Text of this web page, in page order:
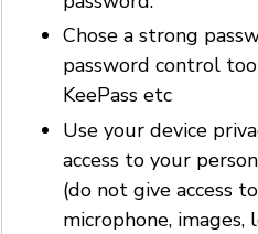
Chose a strong
password control
KeePass etc
Use your device
access to your
(do not give access
microphone, images,